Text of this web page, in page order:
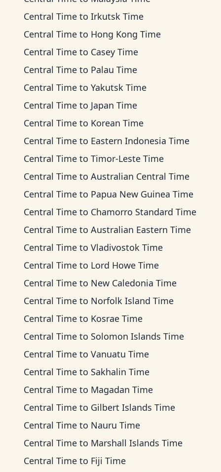
Central Time to Irkutsk Time
Central Time to Hong Kong Time
Central Time to Casey Time
Central Time to Palau Time
Central Time to Yakutsk Time
Central Time to Japan Time
Central Time to Korean Time
Central Time to Eastern Indonesia Time
Central Time to Timor-Leste Time
Central Time to Australian Central Time
Central Time to Papua New Guinea Time
Central Time to Chamorro Standard Time
Central Time to Australian Eastern Time
Central Time to Vladivostok Time
Central Time to Lord Howe Time
Central Time to New Caledonia Time
Central Time to Norfolk Island Time
Central Time to Kosrae Time
Central Time to Solomon Islands Time
Central Time to Vanuatu Time
Central Time to Sakhalin Time
Central Time to Magadan Time
Central Time to Gilbert Islands Time
Central Time to Nauru Time
Central Time to Marshall Islands Time
Central Time to Fiji Time